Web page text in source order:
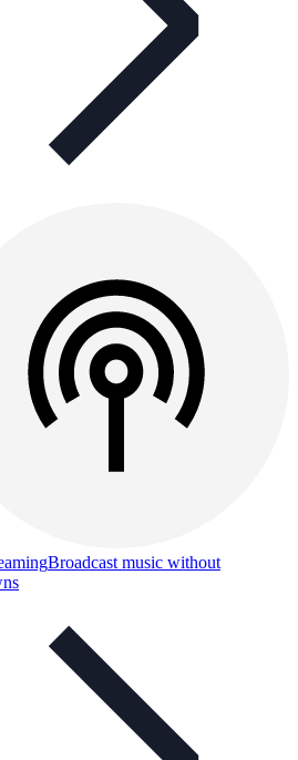
Broadcast music without